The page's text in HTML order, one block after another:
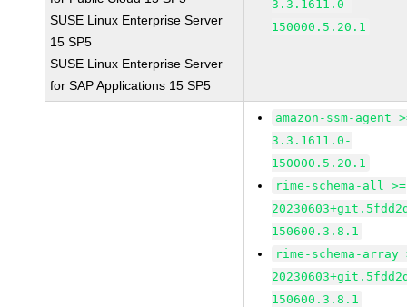
SUSE Linux Enterprise Server
15 SP5
SUSE Linux Enterprise Server
for SAP Applications 15 SP5
3.3.1611.0-
150000.5.20.1
amazon-ssm-agent
3.3.1611.0-
150000.5.20.1
rime-schema-all >=
150600.3.8.1
rime-schema-array
150600.3.8.1